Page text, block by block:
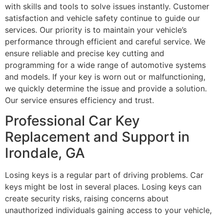
with skills and tools to solve issues instantly. Customer
satisfaction and vehicle safety continue to guide our
services. Our priority is to maintain your vehicle’s
performance through efficient and careful service. We
ensure reliable and precise key cutting and
programming for a wide range of automotive systems
and models. If your key is worn out or malfunctioning,
we quickly determine the issue and provide a solution.
Our service ensures efficiency and trust.
Professional Car Key
Replacement and Support in
Irondale, GA
Losing keys is a regular part of driving problems. Car
keys might be lost in several places. Losing keys can
create security risks, raising concerns about
unauthorized individuals gaining access to your vehicle,